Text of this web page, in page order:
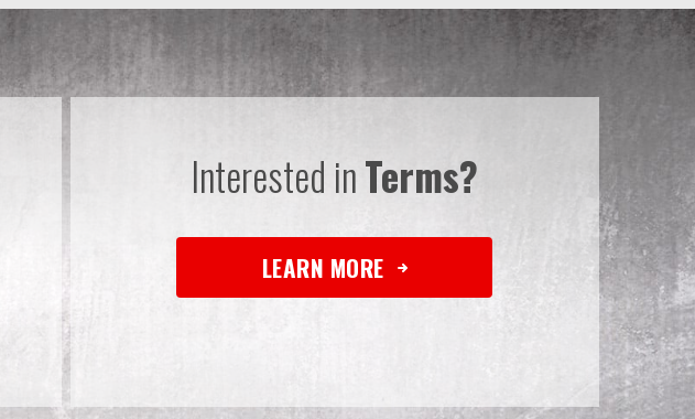
Interested inTerms?
LEARN MORE